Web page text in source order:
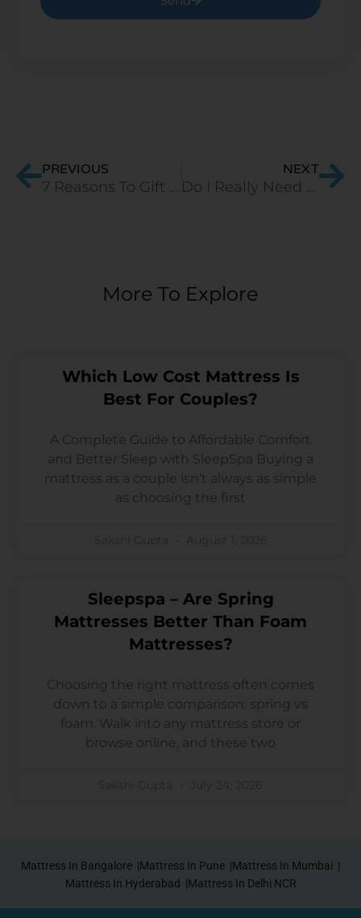
PREVIOUS
7 Reasons To Gift A Pillow To Your Loved Ones
NEXT
Do I Really Need A Mattress Protector?
More To Explore
Which Low Cost Mattress Is
Best For Couples?
A Complete Guide to Affordable Comfort
and Better Sleep with SleepSpa Buying a
mattress as a couple isn’t always as simple
as choosing the first
Sleepspa – Are Spring
Mattresses Better Than Foam
Mattresses?
Choosing the right mattress often comes
down to a simple comparison: spring vs
foam. Walk into any mattress store or
browse online, and these two
Mattress In Bangalore |Mattress In Pune |Mattress In Mumbai |
Mattress In Hyderabad |Mattress In Delhi NCR